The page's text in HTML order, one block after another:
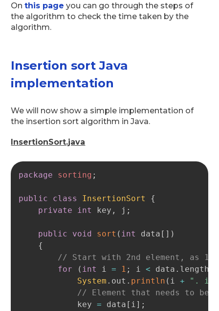
Onthis page you can go through the steps of
the algorithm to check the time taken by the
algorithm.
Insertion sort Java
implementation
We will now show a simple implementation of
the insertion sort algorithm in Java.
InsertionSort.java
package sorting ;
public class InsertionSort
{
private
int key , j ;
public void sort ( int data [ ] )
{
// Start with 2nd element, as
for
( int i = 1 ; i < data . length
System . out . println ( i +
".
// Element that needs to be
            key
= data [ i] ;